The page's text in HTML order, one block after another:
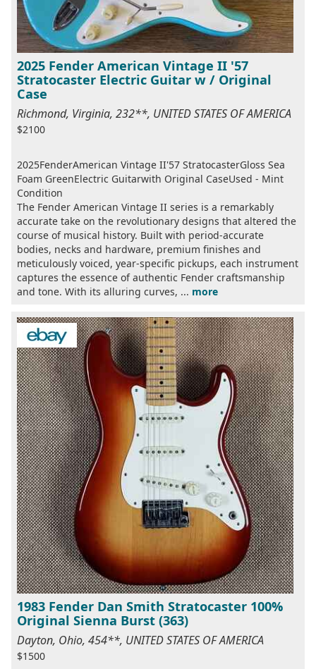
2025 Fender American Vintage II '57
Stratocaster Electric Guitar w / Original
Case
Richmond, Virginia, 232**, UNITED STATES OF AMERICA
$2100
2025FenderAmerican Vintage II'57 StratocasterGloss Sea
Foam GreenElectric Guitarwith Original CaseUsed - Mint
Condition
The Fender American Vintage II series is a remarkably
accurate take on the revolutionary designs that altered the
course of musical history. Built with period-accurate
bodies, necks and hardware, premium finishes and
meticulously voiced, year-specific pickups, each instrument
captures the essence of authentic Fender craftsmanship
and tone. With its alluring curves, ... more
1983 Fender Dan Smith Stratocaster 100%
Original Sienna Burst (363)
Dayton, Ohio, 454**, UNITED STATES OF AMERICA
$1500